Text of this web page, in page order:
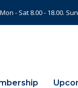
Mon - Sat 8.00 - 18.00.